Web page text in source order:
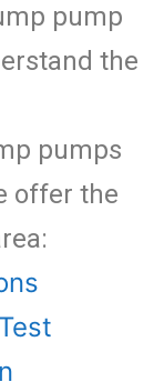
pump
the
pumps
offer the